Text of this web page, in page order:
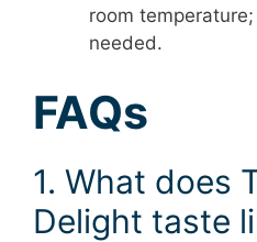
room
needed.
FAQs
1. What does
Delight taste